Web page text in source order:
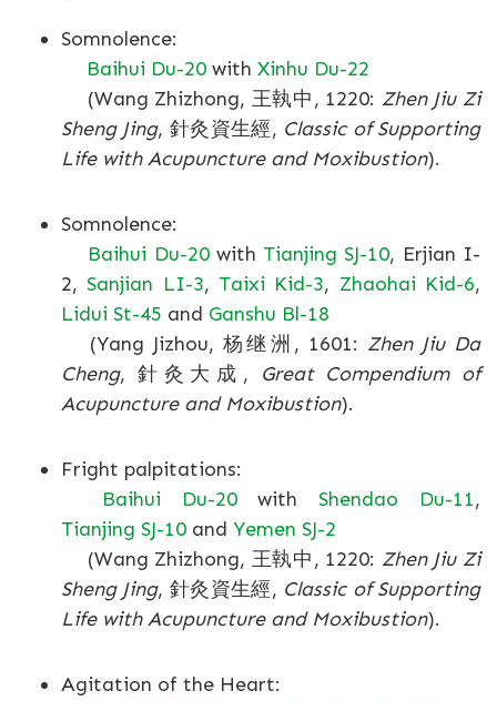
Somnolence:
Baihui Du-20 with Xinhu Du-22
(Wang Zhizhong, 王執中, 1220: Zhen Jiu Zi
Sheng Jing, 針灸資生經, Classic of Supporting
Life with Acupuncture and Moxibustion).
Somnolence:
Baihui Du-20with Tianjing SJ-10, Erjian I-
2, Sanjian LI-3, Taixi Kid-3, Zhaohai Kid-6,
Lidui St-45 and Ganshu Bl-18
(Yang Jizhou, 杨继洲, 1601: Zhen Jiu Da
Cheng, 針灸大成,
Great Compendium of
Acupuncture and Moxibustion).
Fright palpitations:
Baihui Du-20with Shendao Du-11,
Tianjing SJ-10 and Yemen SJ-2
(Wang Zhizhong, 王執中, 1220: Zhen Jiu Zi
Sheng Jing, 針灸資生經, Classic of Supporting
Life with Acupuncture and Moxibustion).
Agitation of the Heart: